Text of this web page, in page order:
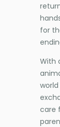
for
With
care